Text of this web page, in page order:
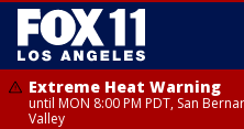
Extreme Heat Warning
until MON 8:00 PM PDT, San
Valley